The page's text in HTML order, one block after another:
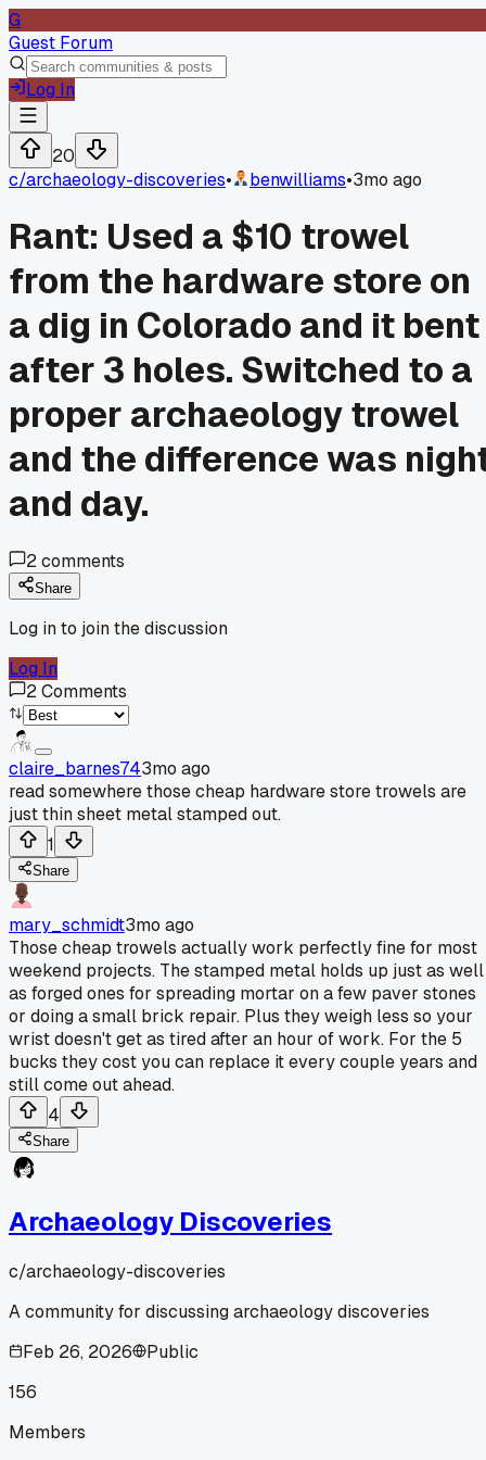
G
Guest Forum
Log In
20
c/archaeology-discoveries• benwilliams•3mo ago
Rant: Used a $10 trowel
from the hardware store on
a dig in Colorado and it bent
after 3 holes. Switched to a
proper archaeology trowel
and the difference was
and day.
2comments
Share
Log in to join the discussion
Log In
2Comments
claire_barnes743mo ago
read somewhere those cheap hardware store trowels are
just thin sheet metal stamped out.
1
Share
mary_schmidt3mo ago
Those cheap trowels actually work perfectly fine for most
weekend projects. The stamped metal holds up just as well
as forged ones for spreading mortar on a few paver stones
or doing a small brick repair. Plus they weigh less so your
wrist doesn't get as tired after an hour of work. For the 5
bucks they cost you can replace it every couple years and
still come out ahead.
4
Share
Archaeology Discoveries
c/archaeology-discoveries
A community for discussing archaeology discoveries
Feb 26, 2026
Public
156
Members